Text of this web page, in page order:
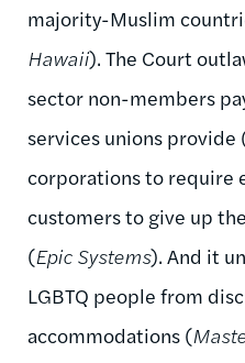
majority-Muslim
Hawaii). The Court
sector non-members
services unions provide
corporations to require
customers to give up
(Epic Systems). And it
LGBTQ people from
accommodations (